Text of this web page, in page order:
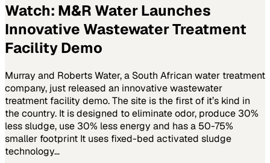
Watch: M&R Water Launches
Innovative Wastewater Treatment
Facility Demo
Murray and Roberts Water, a South African water treatment
company, just released an innovative wastewater
treatment facility demo. The site is the first of it’s kind in
the country. It is designed to eliminate odor, produce 30%
less sludge, use 30% less energy and has a 50-75%
smaller footprint It uses fixed-bed activated sludge
technology…